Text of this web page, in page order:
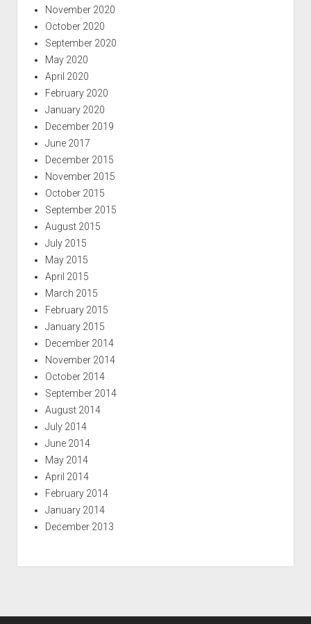
November 2020
October 2020
September 2020
May 2020
April 2020
February 2020
January 2020
December 2019
June 2017
December 2015
November 2015
October 2015
September 2015
August 2015
July 2015
May 2015
April 2015
March 2015
February 2015
January 2015
December 2014
November 2014
October 2014
September 2014
August 2014
July 2014
June 2014
May 2014
April 2014
February 2014
January 2014
December 2013